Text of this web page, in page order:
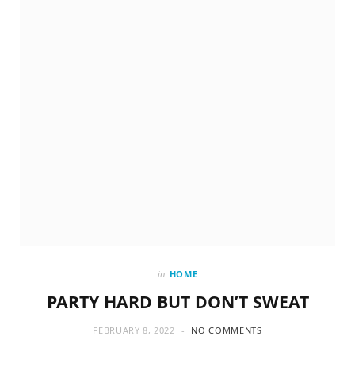
in HOME
PARTY HARD BUT DON’T SWEAT
FEBRUARY 8, 2022 NO COMMENTS